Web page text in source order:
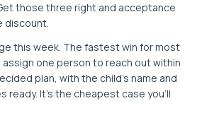
those three right and acceptance
discount.
this week. The fastest win for most
one person to reach out within
plan, with the child's name and
ready. It's the cheapest case you'll